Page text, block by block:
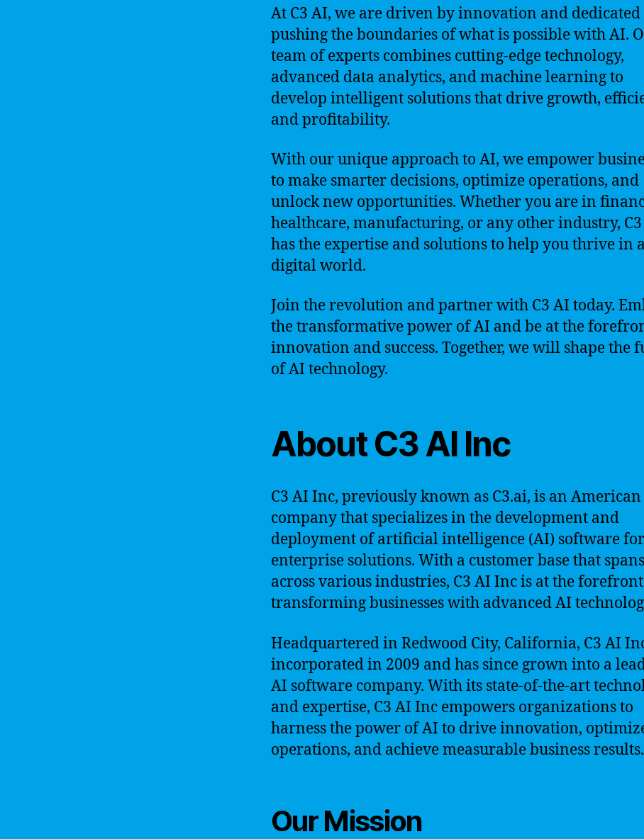
At C3 AI, we are driven by innovation and dedicated
pushing the boundaries of what is possible with AI.
team of experts combines cutting-edge technology,
advanced data analytics, and machine learning to
develop intelligent solutions that drive growth,
and profitability.
With our unique approach to AI, we empower
to make smarter decisions, optimize operations, and
unlock new opportunities. Whether you are in
healthcare, manufacturing, or any other industry,
has the expertise and solutions to help you thrive in a
digital world.
Join the revolution and partner with C3 AI today.
the transformative power of AI and be at the
innovation and success. Together, we will shape the
of AI technology.
About C3 AI Inc
C3 AI Inc, previously known as C3.ai, is an American
company that specializes in the development and
deployment of artificial intelligence (AI) software for
enterprise solutions. With a customer base that spans
across various industries, C3 AI Inc is at the
transforming businesses with advanced AI
Headquartered in Redwood City, California, C3 AI
incorporated in 2009 and has since grown into a
AI software company. With its state-of-the-art
and expertise, C3 AI Inc empowers organizations to
harness the power of AI to drive innovation,
operations, and achieve measurable business results.
Our Mission